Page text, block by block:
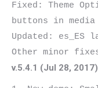
Fixed: Theme
buttons in
Updated: es_ES
v.5.4.1 (Jul 28, 2017)